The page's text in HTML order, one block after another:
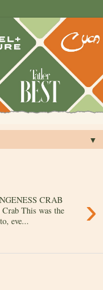
▼
›
CRAB
This was the
eve...